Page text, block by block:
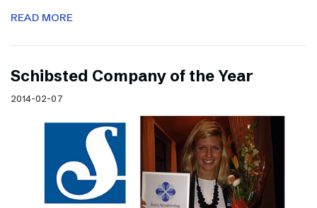
READ MORE
Schibsted Company of the Year
2014-02-07